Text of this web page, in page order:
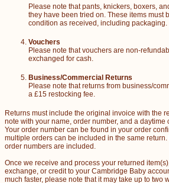
Please note that pants, knickers, boxers,
they have been tried on. These items must
condition as received, including packaging.
Vouchers
Please note that vouchers are non-
exchanged for cash.
Business/Commercial Returns
Please note that returns from business/
a £15 restocking fee.
Returns must include the original invoice with the
note with your name, order number, and a daytime
Your order number can be found in your order
multiple orders can be included in the same
order numbers are included.
Once we receive and process your returned
exchange, or credit to your Cambridge Baby
much faster, please note that it may take up to two